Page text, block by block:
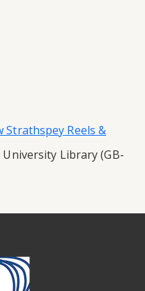
Strathspey Reels &
University Library (GB-